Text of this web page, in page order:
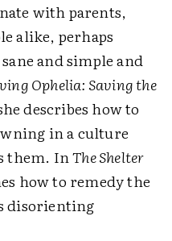
with parents,
alike, perhaps
and simple and
Ophelia: Saving the
describes how to
in a culture
them. InThe Shelter
how to remedy the
disorienting